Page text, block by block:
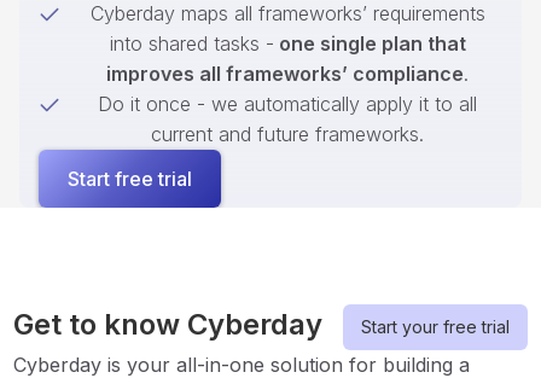
Cyberday maps all frameworks’ requirements
into shared tasks - one single plan that
improves all frameworks’ compliance.
Do it once - we automatically apply it to all
current and future frameworks.
Start free trial
Get to know Cyberday Start your free trial
Cyberday is your all-in-one solution for building a